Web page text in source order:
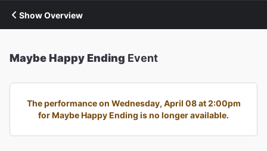
Show Overview
Maybe Happy Ending Event
The performance on Wednesday, April 08 at 2:00pm
for Maybe Happy Ending is no longer available.